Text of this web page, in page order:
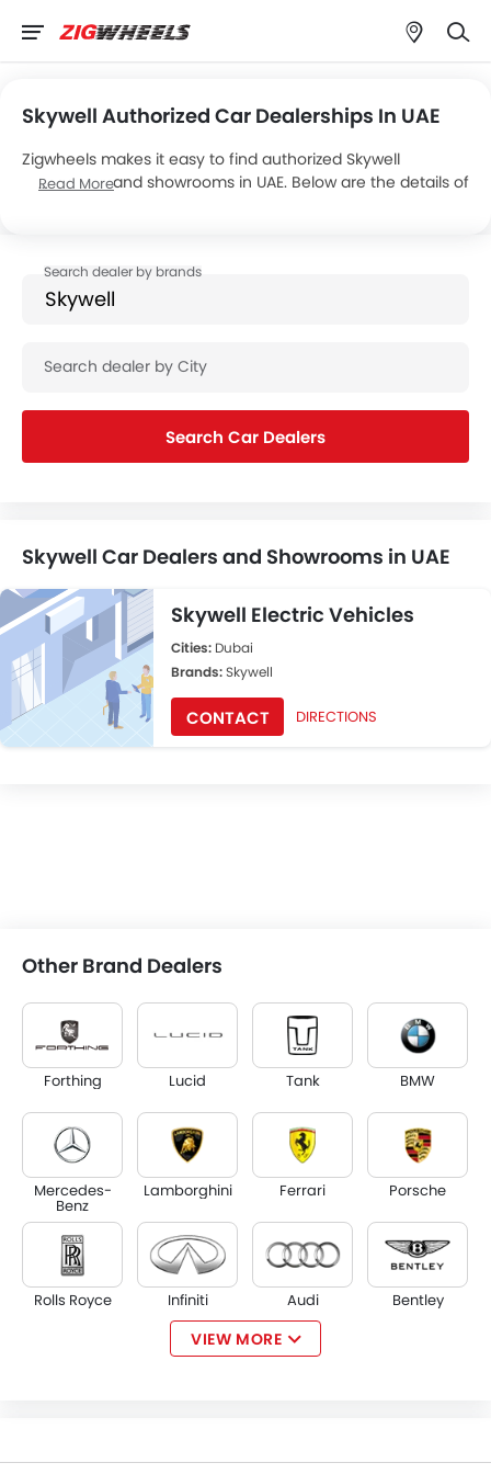
Skywell Authorized Car Dealerships In UAE
Zigwheels makes it easy to find authorized Skywell
dealerships and showrooms in UAE. Below are the details of
Read More
Search Car Dealers
Skywell Car Dealers and Showrooms in UAE
Skywell Electric Vehicles
Cities: Dubai
Brands:Skywell
CONTACT DIRECTIONS
Other Brand Dealers
Forthing Lucid Tank BMW
Mercedes-
Benz
Lamborghini Ferrari Porsche
Rolls Royce Infiniti Audi Bentley
VIEW MORE